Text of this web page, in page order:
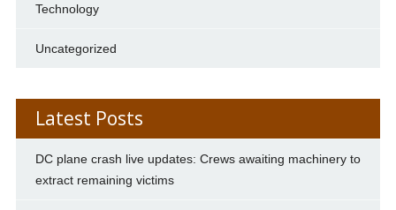
Technology
Uncategorized
Latest Posts
DC plane crash live updates: Crews awaiting machinery to
extract remaining victims